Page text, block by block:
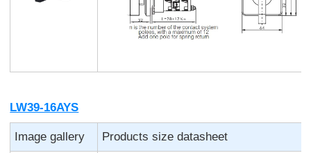
LW39-16AYS
Image gallery Products size datasheet